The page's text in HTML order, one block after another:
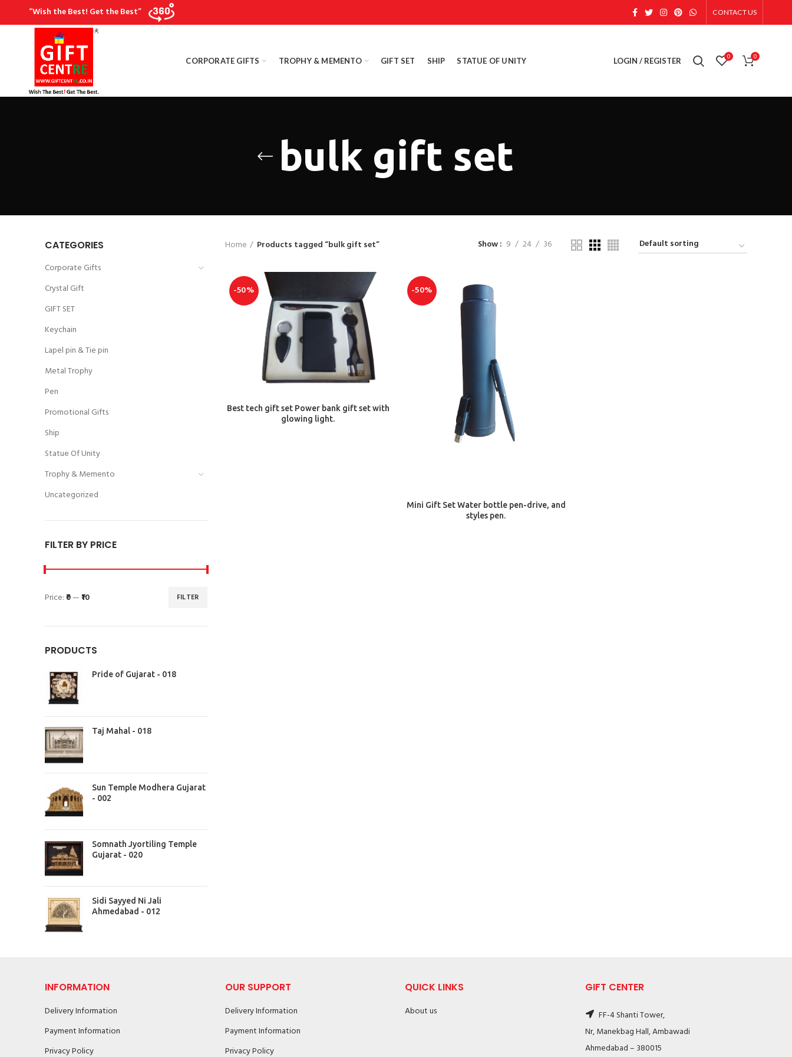
“Wish the Best! Get the Best” CONTACT US
CORPORATE GIFTS TROPHY & MEMENTO GIFT SET SHIP STATUE OF UNITY LOGIN / REGISTER 0 0
bulk gift set
CATEGORIES
Corporate Gifts
Crystal Gift
GIFT SET
Keychain
Lapel pin & Tie pin
Metal Trophy
Pen
Promotional Gifts
Ship
Statue Of Unity
Trophy & Memento
Uncategorized
FILTER BY PRICE
FILTER
Price:₹0—₹10
PRODUCTS
Pride of Gujarat - 018
Taj Mahal - 018
Sun Temple Modhera Gujarat
- 002
Somnath Jyortiling Temple
Gujarat - 020
Sidi Sayyed Ni Jali
Ahmedabad - 012
Home Products tagged “bulk gift set” Show 9 24 36
-50%
ADD TO CART
Best tech gift set Power bank gift set with
glowing light.
-50%
ADD TO CART
Mini Gift Set Water bottle pen-drive, and
styles pen.
INFORMATION
Delivery Information
Payment Information
Privacy Policy
OUR SUPPORT
Delivery Information
Payment Information
Privacy Policy
QUICK LINKS
About us
GIFT CENTER
FF-4 Shanti Tower,
Nr, Manekbag Hall, Ambawadi
Ahmedabad – 380015